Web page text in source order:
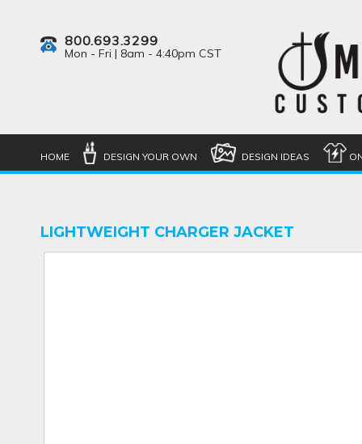
800.693.3299
Mon - Fri | 8am - 4:40pm CST
HOME DESIGN YOUR OWN DESIGN IDEAS
LIGHTWEIGHT CHARGER JACKET